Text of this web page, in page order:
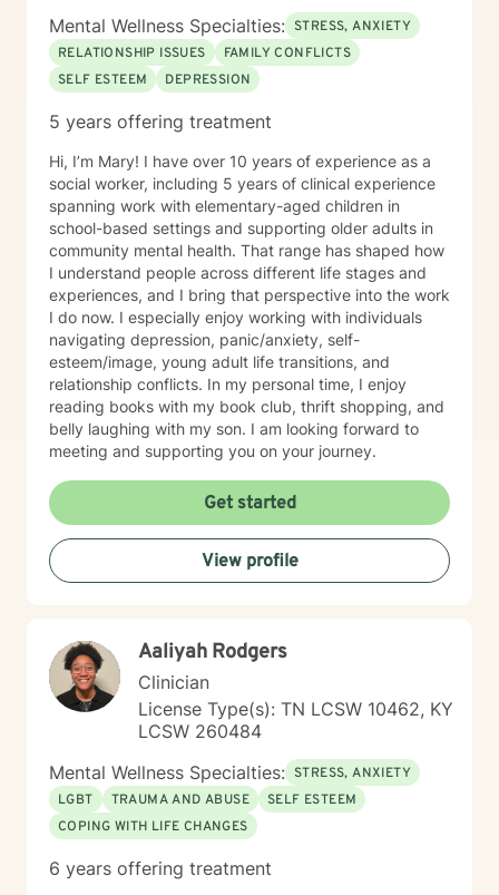
Mental Wellness Specialties: STRESS, ANXIETY
RELATIONSHIP ISSUES
FAMILY CONFLICTS
SELF ESTEEM
DEPRESSION
5 years offering treatment
Hi, I’m Mary! I have over 10 years of experience as a
social worker, including 5 years of clinical experience
spanning work with elementary-aged children in
school-based settings and supporting older adults in
community mental health. That range has shaped how
I understand people across different life stages and
experiences, and I bring that perspective into the work
I do now. I especially enjoy working with individuals
navigating depression, panic/anxiety, self-
esteem/image, young adult life transitions, and
relationship conflicts. In my personal time, I enjoy
reading books with my book club, thrift shopping, and
belly laughing with my son. I am looking forward to
meeting and supporting you on your journey.
Get started
View profile
Aaliyah Rodgers
Clinician
License Type(s): TN LCSW 10462, KY
LCSW 260484
Mental Wellness Specialties: STRESS, ANXIETY
LGBT
TRAUMA AND ABUSE
SELF ESTEEM
COPING WITH LIFE CHANGES
6 years offering treatment